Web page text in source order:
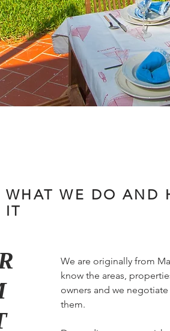
WHAT WE DO AND
IT
We are originally from
know the areas,
owners and we
them.